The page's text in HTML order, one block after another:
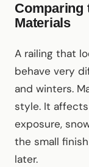
Comparing
Materials
A railing that
behave very
and winters.
style. It
exposure,
the small
later.